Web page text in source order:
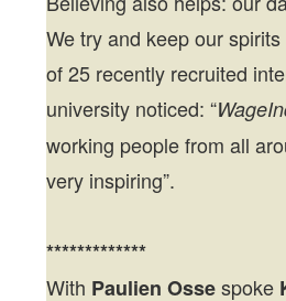
We try and keep our
of 25 recently recruited
university noticed: “
working people from all
very inspiring”.
*************
With Paulien Ossespoke